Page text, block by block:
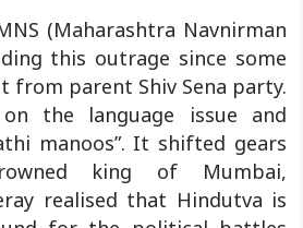
(Maharashtra Navnirman
this outrage since some
from parent Shiv Sena party.
the language issue and
manoos”. It shifted gears
king of Mumbai,
realised that Hindutva is